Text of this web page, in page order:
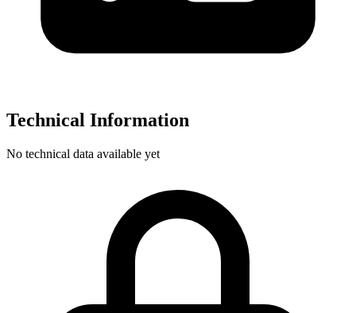
Technical Information
No technical data available yet